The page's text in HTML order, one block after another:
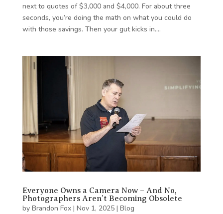
next to quotes of $3,000 and $4,000. For about three
seconds, you’re doing the math on what you could do
with those savings. Then your gut kicks in….
Everyone Owns a Camera Now – And No,
Photographers Aren’t Becoming Obsolete
by Brandon Fox| Nov 1, 2025| Blog